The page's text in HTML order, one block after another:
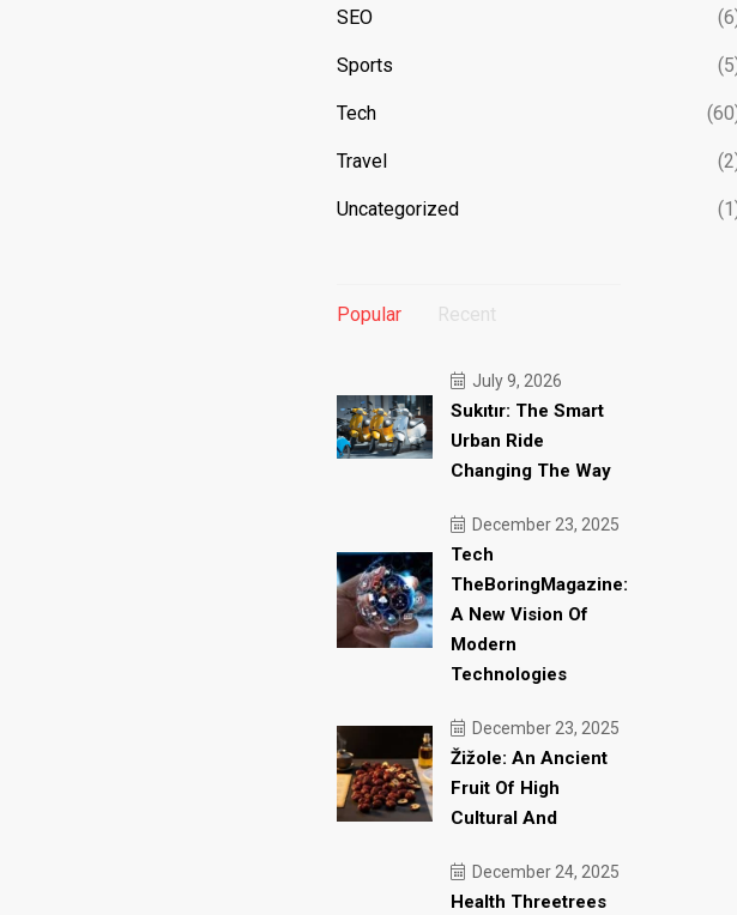
SEO
Sports
Tech
Travel
Uncategorized
Popular Recent
July 9, 2026
Sukıtır: The Smart
Urban Ride
Changing The Way
December 23, 2025
Tech
TheBoringMagazine:
A New Vision Of
Modern
Technologies
December 23, 2025
Žižole: An Ancient
Fruit Of High
Cultural And
December 24, 2025
Health Threetrees